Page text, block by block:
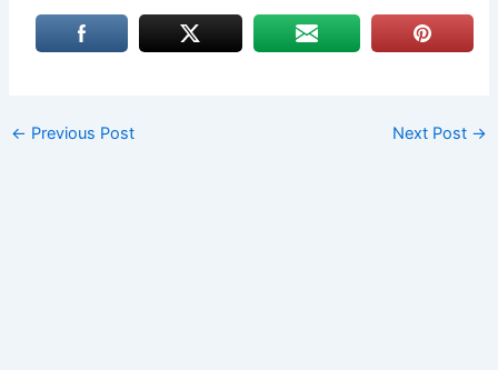
← Previous Post Next Post →